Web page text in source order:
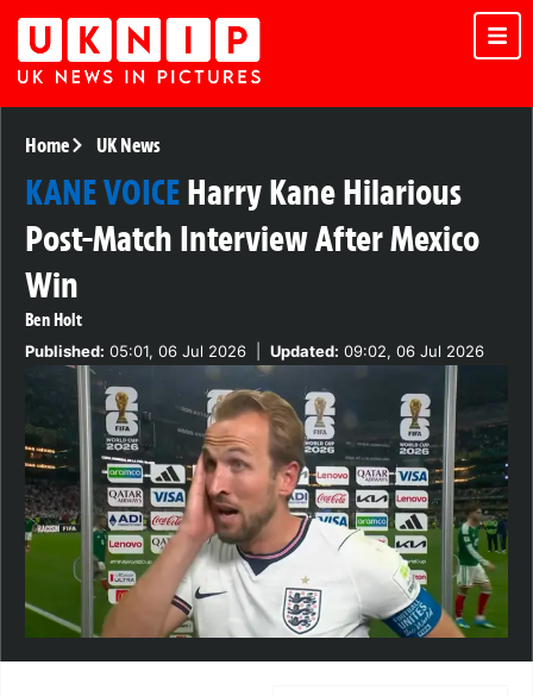
Home UK News
KANE VOICEHarry Kane Hilarious
Post-Match Interview After Mexico
Win
Ben Holt
Published: 05:01, 06 Jul 2026 Updated: 09:02, 06 Jul 2026